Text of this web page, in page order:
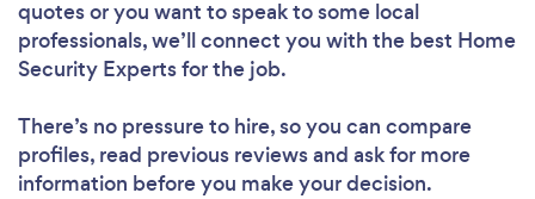
quotes or you want to speak to some local
professionals, we’ll connect you with the best Home
Security Experts for the job.
There’s no pressure to hire, so you can compare
profiles, read previous reviews and ask for more
information before you make your decision.